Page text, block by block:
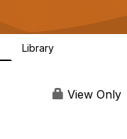
g
a
Library
View Only